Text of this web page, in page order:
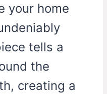
your home
tells a
the
creating a